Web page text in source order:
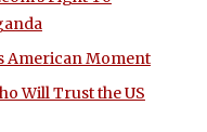
American Moment
Will Trust the US